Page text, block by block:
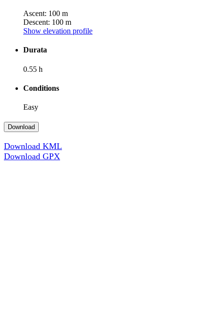
Ascent: 100 m
Descent: 100 m
Show elevation profile
Durata
0.55 h
Conditions
Easy
Download
Download KML
Download GPX